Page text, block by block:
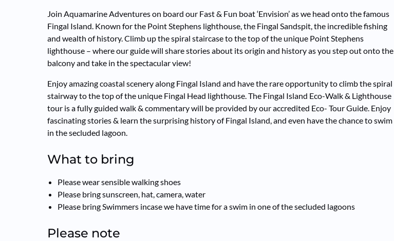
Join Aquamarine Adventures on board our Fast & Fun boat ‘Envision’ as we head onto the famous
Fingal Island. Known for the Point Stephens lighthouse, the Fingal Sandspit, the incredible fishing
and wealth of history. Climb up the spiral staircase to the top of the unique Point Stephens
lighthouse – where our guide will share stories about its origin and history as you step out onto the
balcony and take in the spectacular view!
Enjoy amazing coastal scenery along Fingal Island and have the rare opportunity to climb the spiral
stairway to the top of the unique Fingal Head lighthouse. The Fingal Island Eco-Walk & Lighthouse
tour is a fully guided walk & commentary will be provided by our accredited Eco- Tour Guide. Enjoy
fascinating stories & learn the surprising history of Fingal Island, and even have the chance to swim
in the secluded lagoon.
What to bring
Please wear sensible walking shoes
Please bring sunscreen, hat, camera, water
Please bring Swimmers incase we have time for a swim in one of the secluded lagoons
Please note